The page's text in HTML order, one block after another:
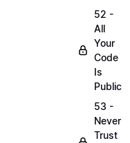
52 -
All
Your
Code
Is
Public
53 -
Never
Trust